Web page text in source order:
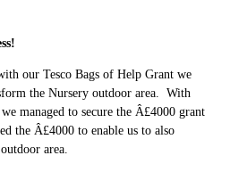
our Tesco Bags of Help Grant we
the Nursery outdoor area. With
managed to secure the Â£4000 grant
the Â£4000 to enable us to also
area.